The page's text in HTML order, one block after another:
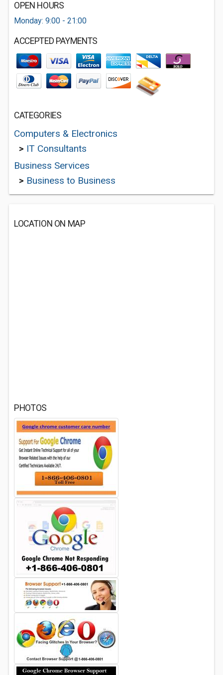
OPEN HOURS
Monday: 9:00 - 21:00
ACCEPTED PAYMENTS
CATEGORIES
Computers & Electronics
> IT Consultants
Business Services
> Business to Business
LOCATION ON MAP
PHOTOS